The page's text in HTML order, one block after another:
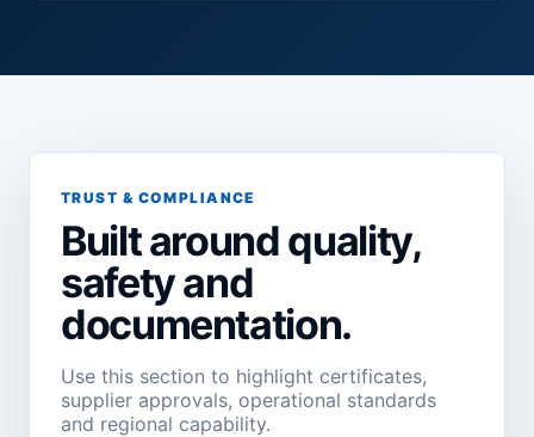
TRUST & COMPLIANCE
Built around quality,
safety and
documentation.
Use this section to highlight certificates,
supplier approvals, operational standards
and regional capability.